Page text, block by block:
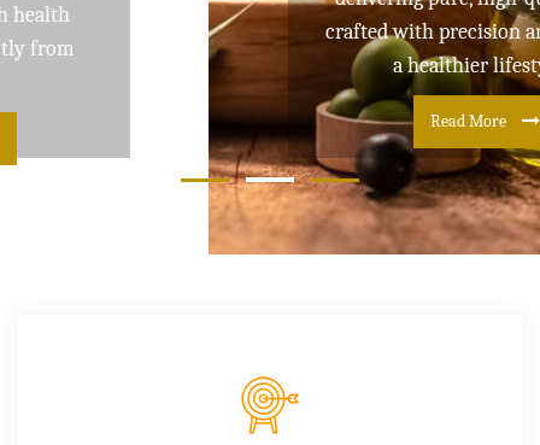
crafted with precision and care for
a healthier lifestyle
Read More